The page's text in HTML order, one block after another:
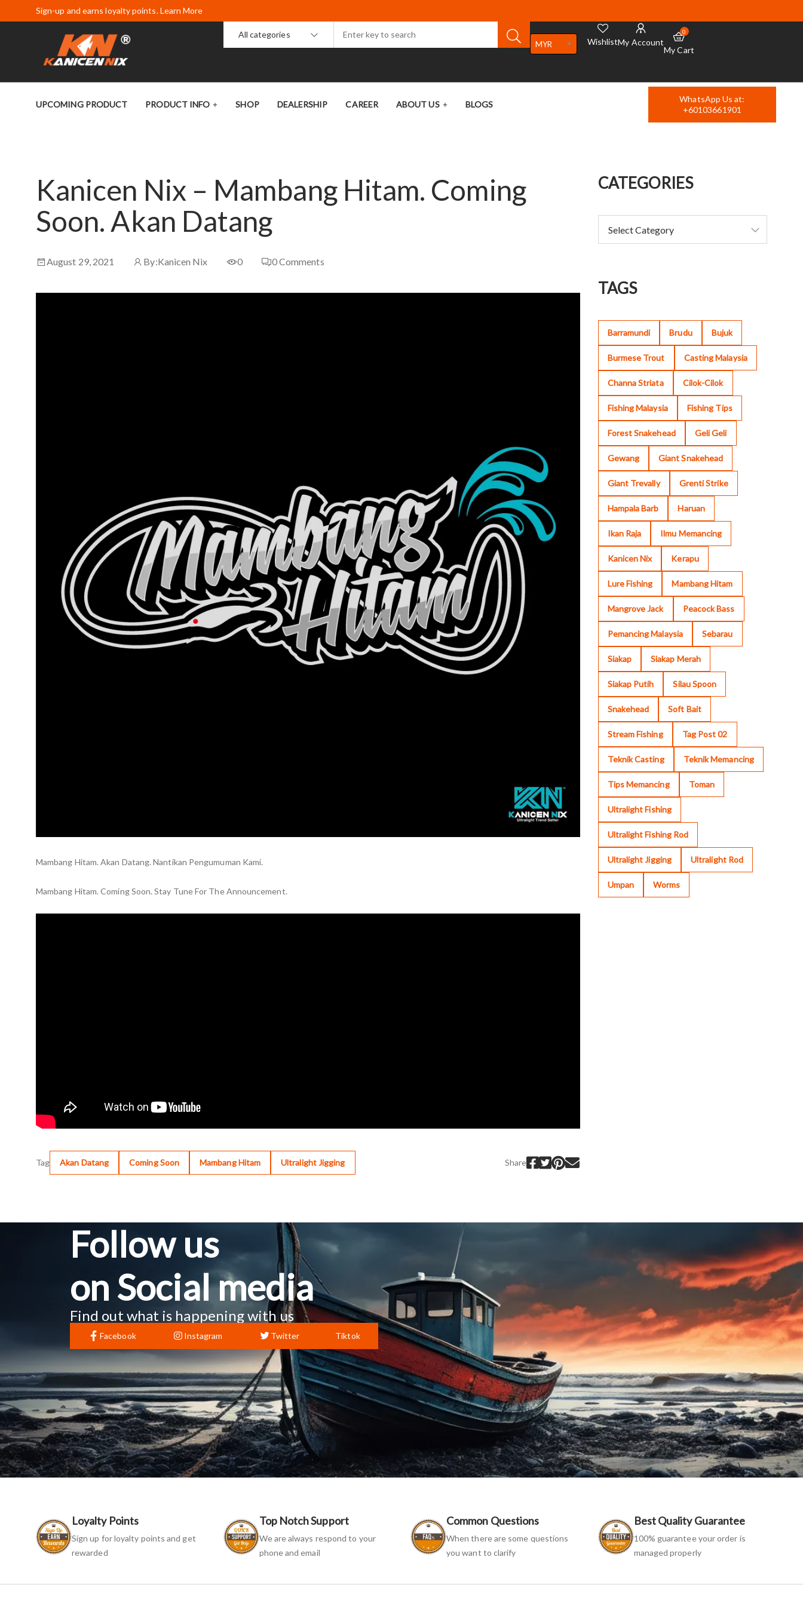
Sign-up and earns loyalty points. Learn More
All categories
MYR WishlistMy Account
0
My Cart
UPCOMING PRODUCT PRODUCT INFO SHOP DEALERSHIP CAREER ABOUT US BLOGS
WhatsApp Us at:
+60103661901
Kanicen Nix – Mambang Hitam. Coming
Soon. Akan Datang
August 29, 2021 By:Kanicen Nix 0 0Comments
Mambang Hitam. Akan Datang. Nantikan Pengumuman Kami.
Mambang Hitam. Coming Soon. Stay Tune For The Announcement.
Tag Akan Datang Coming Soon Mambang Hitam Ultralight Jigging Share
CATEGORIES
TAGS
Barramundi Brudu Bujuk
Burmese Trout Casting Malaysia
Channa Striata Cilok-Cilok
Fishing Malaysia Fishing Tips
Forest Snakehead Geli Geli
Gewang Giant Snakehead
Giant Trevally Grenti Strike
Hampala Barb Haruan
Ikan Raja Ilmu Memancing
Kanicen Nix Kerapu
Lure Fishing Mambang Hitam
Mangrove Jack Peacock Bass
Pemancing Malaysia Sebarau
Siakap Siakap Merah
Siakap Putih Silau Spoon
Snakehead Soft Bait
Stream Fishing Tag Post 02
Teknik Casting Teknik Memancing
Tips Memancing Toman
Ultralight Fishing
Ultralight Fishing Rod
Ultralight Jigging Ultralight Rod
Umpan Worms
Follow us
on Social media
Find out what is happening with us
Facebook Instagram Twitter Tiktok
Loyalty Points
Sign up for loyalty points and get
rewarded
Top Notch Support
We are always respond to your
phone and email
Common Questions
When there are some questions
you want to clarify
Best Quality Guarantee
100% guarantee your order is
managed properly